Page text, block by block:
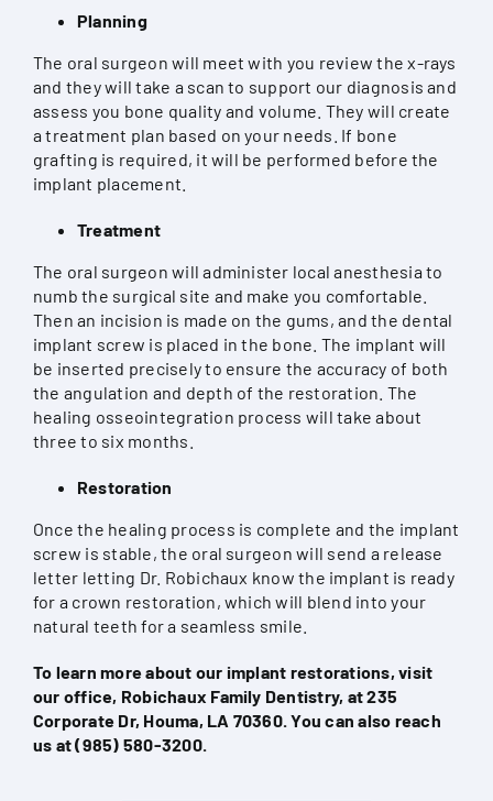
Planning
The oral surgeon will meet with you review the x-rays
and they will take a scan to support our diagnosis and
assess you bone quality and volume. They will create
a treatment plan based on your needs. If bone
grafting is required, it will be performed before the
implant placement.
Treatment
The oral surgeon will administer local anesthesia to
numb the surgical site and make you comfortable.
Then an incision is made on the gums, and the dental
implant screw is placed in the bone. The implant will
be inserted precisely to ensure the accuracy of both
the angulation and depth of the restoration. The
healing osseointegration process will take about
three to six months.
Restoration
Once the healing process is complete and the implant
screw is stable, the oral surgeon will send a release
letter letting Dr. Robichaux know the implant is ready
for a crown restoration, which will blend into your
natural teeth for a seamless smile.
To learn more about our implant restorations, visit
our office, Robichaux Family Dentistry, at 235
Corporate Dr, Houma, LA 70360. You can also reach
us at(985) 580-3200.